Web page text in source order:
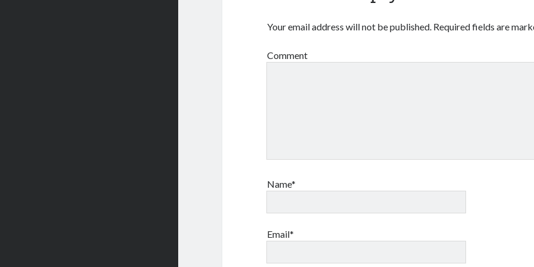
Your email address will not be published. Required fields are
Comment
Name*
Email*